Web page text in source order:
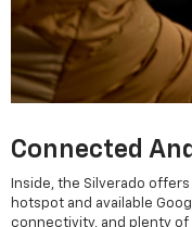
Connected
Inside, the Silverado
hotspot and available
connectivity, and plenty of